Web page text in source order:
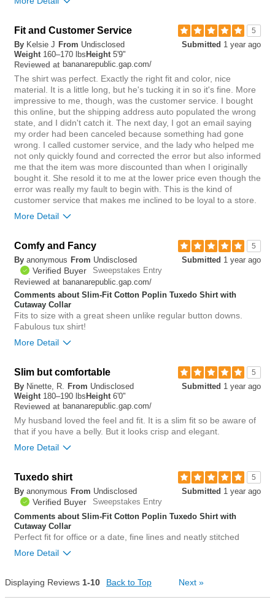
Was this review helpful to
you?
0
5
Fit and Customer Service
Submitted 1 year ago
By Kelsie J From Undisclosed
Weight 160–170 lbs Height 5'9"
Reviewed at bananarepublic.gap.com/
The shirt was perfect. Exactly the right fit and color, nice
material. It is a little long, but he's tucking it in so it's fine. More
impressive to me, though, was the customer service. I bought
this online, but the shipping address auto populated the wrong
state, and I didn't catch it. The next day, I got an email saying
my order had been canceled because something had gone
wrong. I called customer service, and the lady who helped me
not only quickly found and corrected the error but also informed
me that the item was more discounted than when I originally
bought it. She resold it to me at the lower price even though the
error was really my fault to begin with. This is the kind of
customer service that makes me inclined to be loyal to a store.
More Detail
Length
long
Overall size
true to size
Was this review helpful to
you?
2
0
review
5
Comfy and Fancy
Submitted 1 year ago
By anonymous From Undisclosed
Verified Buyer
Sweepstakes Entry
Reviewed at bananarepublic.gap.com/
Comments about Slim-Fit Cotton Poplin Tuxedo Shirt with
Cutaway Collar
Fits to size with a great sheen unlike regular button downs.
Fabulous tux shirt!
More Detail
you?
Flag this
review
5
Slim but comfortable
Submitted 1 year ago
By Ninette, R. From Undisclosed
Weight 180–190 lbs Height 6'0"
Reviewed at bananarepublic.gap.com/
My husband loved the feel and fit. It is a slim fit so be aware of
that if you have a belly. But it looks crisp and elegant.
More Detail
Length
Overall size
true to size
Was this review helpful to
Flag this
5
Tuxedo shirt
Submitted 1 year ago
By anonymous From Undisclosed
Verified Buyer
Sweepstakes Entry
Comments about Slim-Fit Cotton Poplin Tuxedo Shirt with
Cutaway Collar
Perfect fit for office or a date, fine lines and neatly stitched
More Detail
Displaying Reviews 1-10 Back to Top Next »